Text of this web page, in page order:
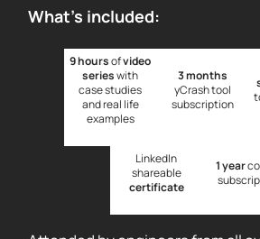
What's included:
9 hoursofvideo
serieswith
case studies
and real life
examples
3 months
yCrash tool
subscription
LinkedIn
shareable
certificate
1 year